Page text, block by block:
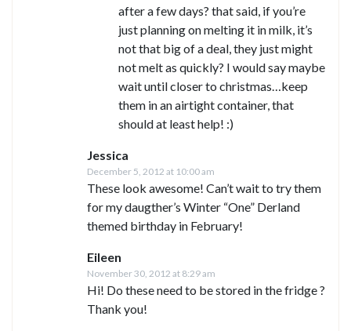
after a few days? that said, if you’re
just planning on melting it in milk, it’s
not that big of a deal, they just might
not melt as quickly? I would say maybe
wait until closer to christmas…keep
them in an airtight container, that
should at least help! :)
Jessica
December 5, 2012 at 10:00 am
These look awesome! Can’t wait to try them
for my daugther’s Winter “One” Derland
themed birthday in February!
Eileen
November 30, 2012 at 8:29 am
Hi! Do these need to be stored in the fridge ?
Thank you!